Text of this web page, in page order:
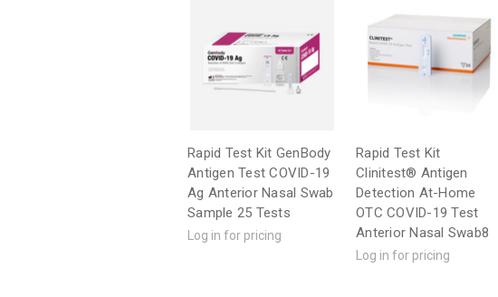
Rapid Test Kit GenBody
Antigen Test COVID-19
Ag Anterior Nasal Swab
Sample 25 Tests
Log in for pricing
Rapid Test Kit
Clinitest® Antigen
Detection At-Home
OTC COVID-19 Test
Anterior Nasal Swab8
Log in for pricing